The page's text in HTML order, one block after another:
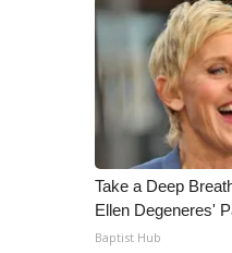
ADVERTISE
Broadcast &
Outdoor Media
Video Services of
WCBI Payment
Take a Deep
Ellen Degeneres'
Baptist Hub